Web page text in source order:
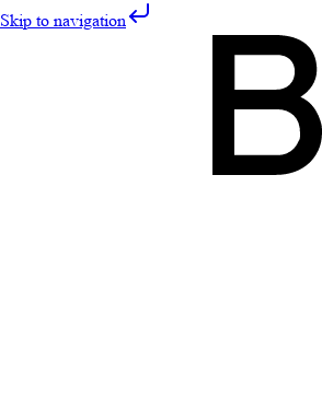
Skip to navigation